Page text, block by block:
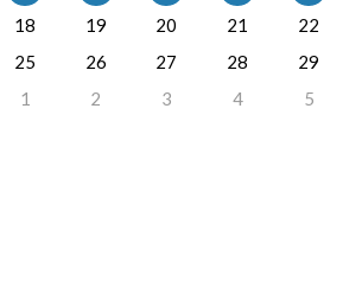
18 19 20 21
22
25 26 27 28
29
1 2 3 4 5